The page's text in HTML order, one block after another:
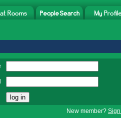
New member?